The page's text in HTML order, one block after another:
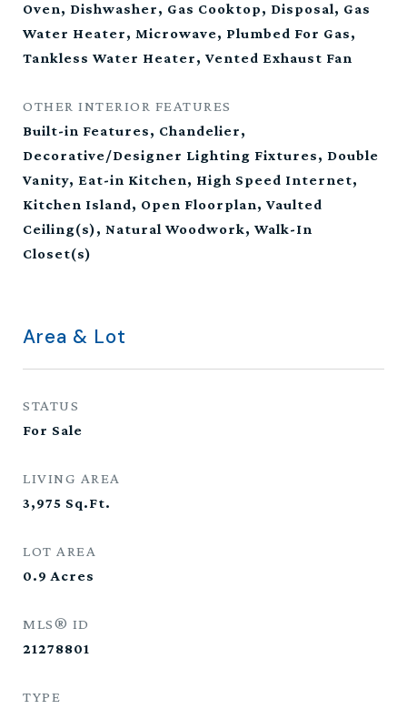
Oven, Dishwasher, Gas Cooktop, Disposal, Gas
Water Heater, Microwave, Plumbed For Gas,
Tankless Water Heater, Vented Exhaust Fan
OTHER INTERIOR FEATURES
Built-in Features, Chandelier,
Decorative/Designer Lighting Fixtures, Double
Vanity, Eat-in Kitchen, High Speed Internet,
Kitchen Island, Open Floorplan, Vaulted
Ceiling(s), Natural Woodwork, Walk-In
Closet(s)
Area & Lot
STATUS
For Sale
LIVING AREA
3,975 Sq.Ft.
LOT AREA
0.9 Acres
MLS® ID
21278801
TYPE